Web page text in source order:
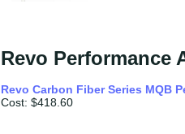
Revo Performance
Revo Carbon Fiber Series MQB
Cost: $418.60